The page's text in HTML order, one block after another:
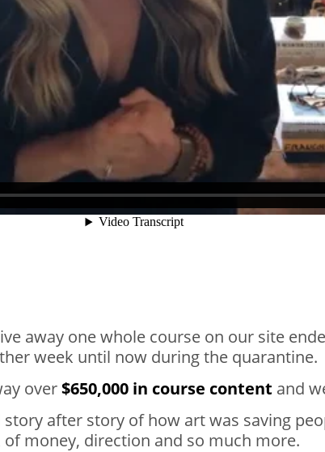
away one whole course on our site
week until now during the quarantine.
over$650,000 in course content and
after story of how art was saving
of money, direction and so much more.